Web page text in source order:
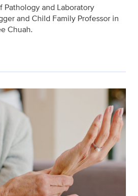
Pathology and Laboratory
and Child Family Professor in
Chuah.